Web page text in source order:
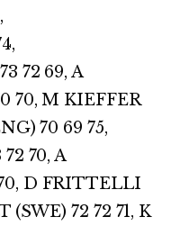
72 69, A
70, M KIEFFER
70 69 75,
70, A
D FRITTELLI
(SWE) 72 72 71, K